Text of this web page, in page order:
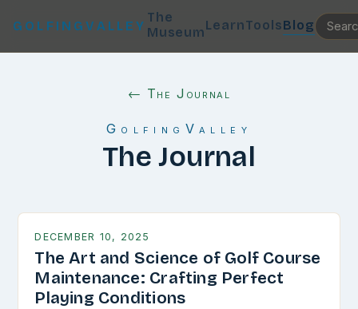
GOLFINGVALLEY
The
MuseumLearnToolsBlog
← The Journal
GolfingValley
The Journal
DECEMBER 10, 2025
The Art and Science of Golf Course
Maintenance: Crafting Perfect
Playing Conditions